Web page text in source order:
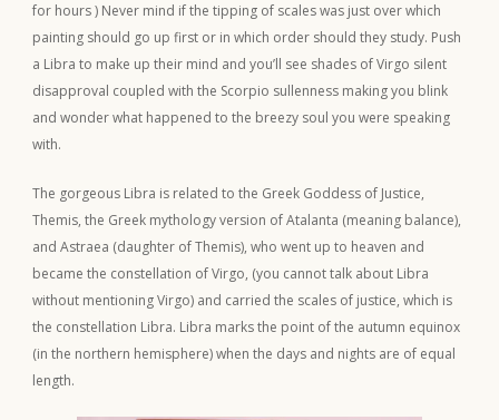
for hours ) Never mind if the tipping of scales was just over which
painting should go up first or in which order should they study. Push
a Libra to make up their mind and you’ll see shades of Virgo silent
disapproval coupled with the Scorpio sullenness making you blink
and wonder what happened to the breezy soul you were speaking
with.
The gorgeous Libra is related to the Greek Goddess of Justice,
Themis, the Greek mythology version of Atalanta (meaning balance),
and Astraea (daughter of Themis), who went up to heaven and
became the constellation of Virgo, (you cannot talk about Libra
without mentioning Virgo) and carried the scales of justice, which is
the constellation Libra. Libra marks the point of the autumn equinox
(in the northern hemisphere) when the days and nights are of equal
length.